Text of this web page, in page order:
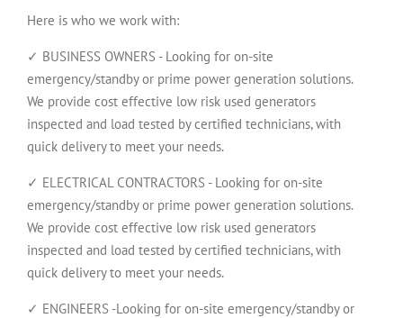
Here is who we work with:
✓ BUSINESS OWNERS - Looking for on-site
emergency/standby or prime power generation solutions.
We provide cost effective low risk used generators
inspected and load tested by certified technicians, with
quick delivery to meet your needs.
✓ ELECTRICAL CONTRACTORS - Looking for on-site
emergency/standby or prime power generation solutions.
We provide cost effective low risk used generators
inspected and load tested by certified technicians, with
quick delivery to meet your needs.
✓ ENGINEERS -Looking for on-site emergency/standby or